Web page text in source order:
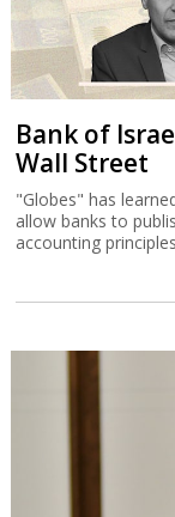
Bank of
Wall Street
"Globes" has
allow banks to
accounting